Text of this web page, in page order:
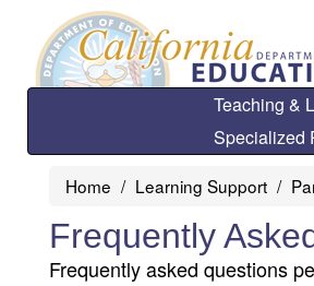
main
Teaching &
Specialized
Home Learning Support
Frequently
Frequently asked questions